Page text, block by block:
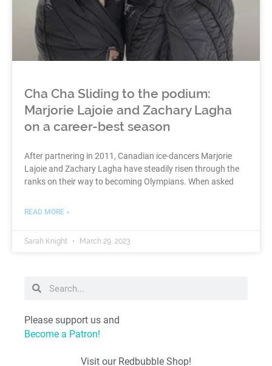
Cha Cha Sliding to the podium:
Marjorie Lajoie and Zachary Lagha
on a career-best season
After partnering in 2011, Canadian ice-dancers Marjorie
Lajoie and Zachary Lagha have steadily risen through the
ranks on their way to becoming Olympians. When asked
READ MORE »
Sarah Knight March 29, 2023
Please support us and
Become a Patron!
Visit our Redbubble Shop!